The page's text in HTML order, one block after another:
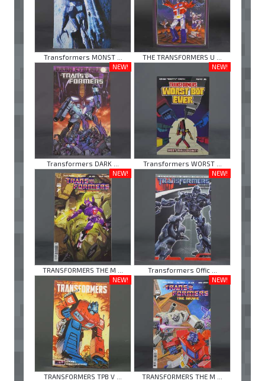
Transformers MONST ...
THE TRANSFORMERS U ...
NEW!
Transformers DARK ...
NEW!
Transformers WORST ...
NEW!
TRANSFORMERS THE M ...
NEW!
Transformers Offic ...
NEW!
TRANSFORMERS TPB V ...
NEW!
TRANSFORMERS THE M ...